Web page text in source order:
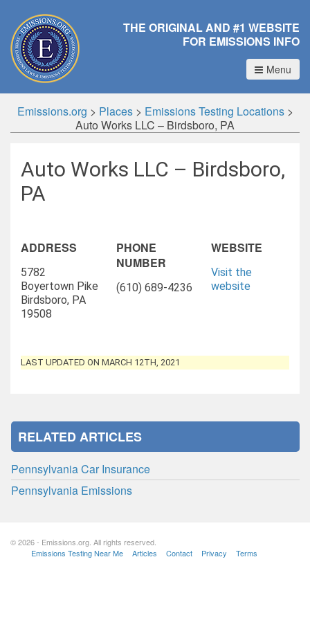
THE ORIGINAL AND #1 WEBSITE
FOR EMISSIONS INFO
Menu
Emissions.org > Places> Emissions Testing Locations>
Auto Works LLC – Birdsboro, PA
Auto Works LLC – Birdsboro,
PA
ADDRESS
5782
Boyertown Pike
Birdsboro, PA
19508
PHONE
NUMBER
(610) 689-4236
WEBSITE
Visit the
website
LAST UPDATED ON MARCH 12TH, 2021
RELATED ARTICLES
Pennsylvania Car Insurance
Pennsylvania Emissions
© 2026 - Emissions.org. All rights reserved.
Emissions Testing Near Me
Articles Contact Privacy Terms